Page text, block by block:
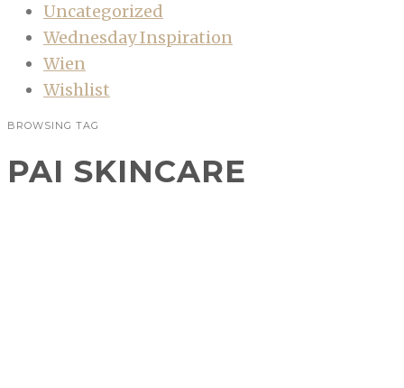
Uncategorized
Wednesday Inspiration
Wien
Wishlist
BROWSING TAG
PAI SKINCARE